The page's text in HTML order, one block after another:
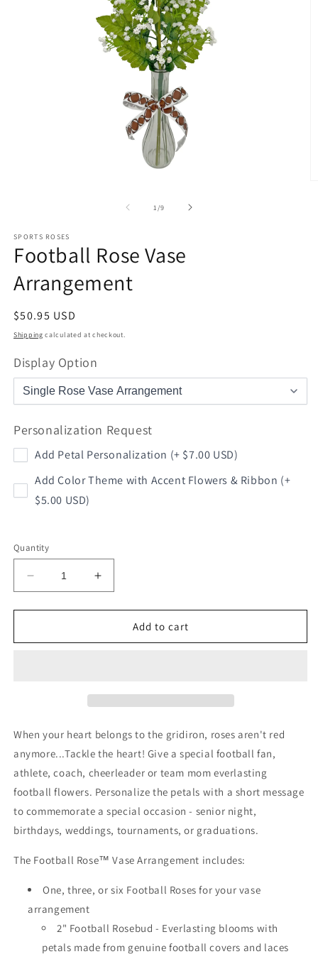
1 /of
9
SPORTS ROSES
Football Rose Vase
Arrangement
Regular
price
$50.95 USD
Shipping calculated at checkout.
Display Option
Personalization Request
Add Petal Personalization (+ $7.00 USD)
Add Color Theme with Accent Flowers & Ribbon (+
$5.00 USD)
Quantity
Decrease
quantity
for
Rose
Increase
quantity
for
Football
Rose
Add to cart
When your heart belongs to the gridiron, roses aren't red
anymore...Tackle the heart! Give a special football fan,
athlete, coach, cheerleader or team mom everlasting
football flowers. Personalize the petals with a short message
to commemorate a special occasion - senior night,
birthdays, weddings, tournaments, or graduations.
The Football Rose™ Vase Arrangement includes:
One, three, or six Football Roses for your vase
arrangement
2" Football Rosebud - Everlasting blooms with
petals made from genuine football covers and laces